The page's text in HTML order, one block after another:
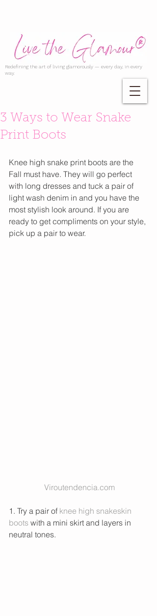
Redefining the art of living glamorously — every day, in every
way.
3 Ways to Wear Snake
Print Boots
Knee high snake print boots are the
Fall must have. They will go perfect
with long dresses and tuck a pair of
light wash denim in and you have the
most stylish look around. If you are
ready to get compliments on your style,
pick up a pair to wear.
Viroutendencia.com
1. Try a pair of knee high snakeskin
boots with a mini skirt and layers in
neutral tones.